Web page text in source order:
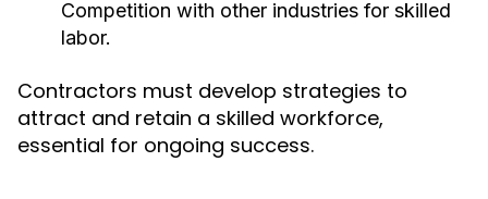
Competition with other industries for skilled
labor.
Contractors must develop strategies to
attract and retain a skilled workforce,
essential for ongoing success.